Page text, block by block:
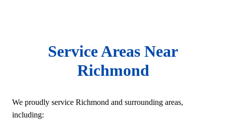
Service Areas Near
Richmond
We proudly service Richmond and surrounding areas,
including: